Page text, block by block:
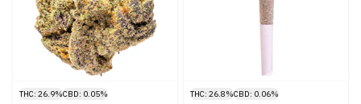
THC: 26.9%CBD: 0.05%
THC: 26.8%CBD: 0.06%